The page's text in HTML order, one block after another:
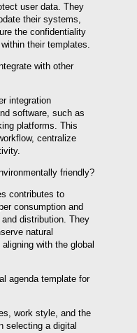
user data. They
their systems,
the confidentiality
their templates.
with other
integration
software, such as
platforms. This
centralize
friendly?
contributes to
consumption and
distribution. They
natural
with the global
agenda template for
work style, and the
selecting a digital